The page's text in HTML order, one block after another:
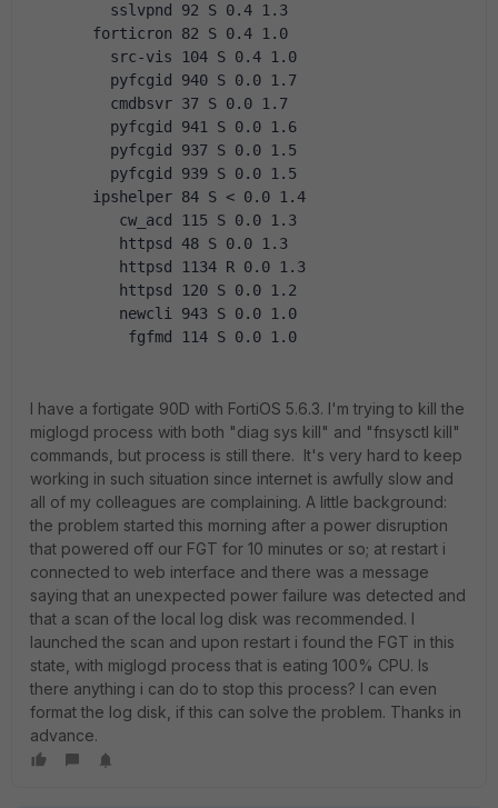
sslvpnd 92 S 0.4 1.3
forticron 82 S 0.4 1.0
src-vis 104 S 0.4 1.0
pyfcgid 940 S 0.0 1.7
cmdbsvr 37 S 0.0 1.7
pyfcgid 941 S 0.0 1.6
pyfcgid 937 S 0.0 1.5
pyfcgid 939 S 0.0 1.5
ipshelper 84 S < 0.0 1.4
cw_acd 115 S 0.0 1.3
httpsd 48 S 0.0 1.3
httpsd 1134 R 0.0 1.3
httpsd 120 S 0.0 1.2
newcli 943 S 0.0 1.0
fgfmd 114 S 0.0 1.0
I have a fortigate 90D with FortiOS 5.6.3. I'm trying to kill the
miglogd process with both "diag sys kill" and "fnsysctl kill"
commands, but process is still there. It's very hard to keep
working in such situation since internet is awfully slow and
all of my colleagues are complaining. A little background:
the problem started this morning after a power disruption
that powered off our FGT for 10 minutes or so; at restart i
connected to web interface and there was a message
saying that an unexpected power failure was detected and
that a scan of the local log disk was recommended. I
launched the scan and upon restart i found the FGT in this
state, with miglogd process that is eating 100% CPU. Is
there anything i can do to stop this process? I can even
format the log disk, if this can solve the problem. Thanks in
advance.